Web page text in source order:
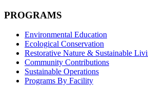
PROGRAMS
Environmental Education
Ecological Conservation
Restorative Nature & Sustainable
Community Contributions
Sustainable Operations
Programs By Facility